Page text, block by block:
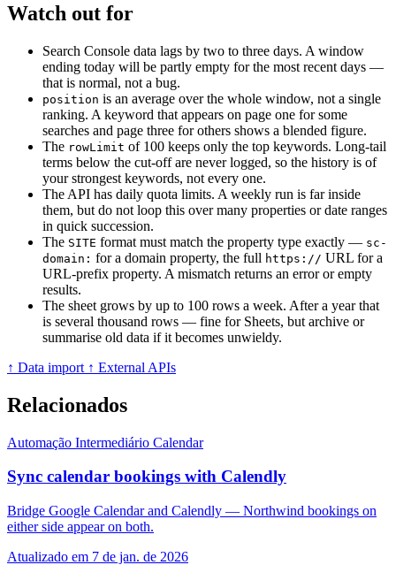
Watch out for
Search Console data lags by two to three days. A window
ending today will be partly empty for the most recent days —
that is normal, not a bug.
position is an average over the whole window, not a single
ranking. A keyword that appears on page one for some
searches and page three for others shows a blended figure.
The rowLimit of 100 keeps only the top keywords. Long-tail
terms below the cut-off are never logged, so the history is of
your strongest keywords, not every one.
The API has daily quota limits. A weekly run is far inside
them, but do not loop this over many properties or date ranges
in quick succession.
The SITE format must match the property type exactly — sc-
domain: for a domain property, the full https:// URL for a
URL-prefix property. A mismatch returns an error or empty
results.
The sheet grows by up to 100 rows a week. After a year that
is several thousand rows — fine for Sheets, but archive or
summarise old data if it becomes unwieldy.
↑ Data import ↑ External APIs
Relacionados
Automação Intermediário Calendar
Sync calendar bookings with Calendly
Bridge Google Calendar and Calendly — Northwind bookings on
either side appear on both.
Atualizado em 7 de jan. de 2026